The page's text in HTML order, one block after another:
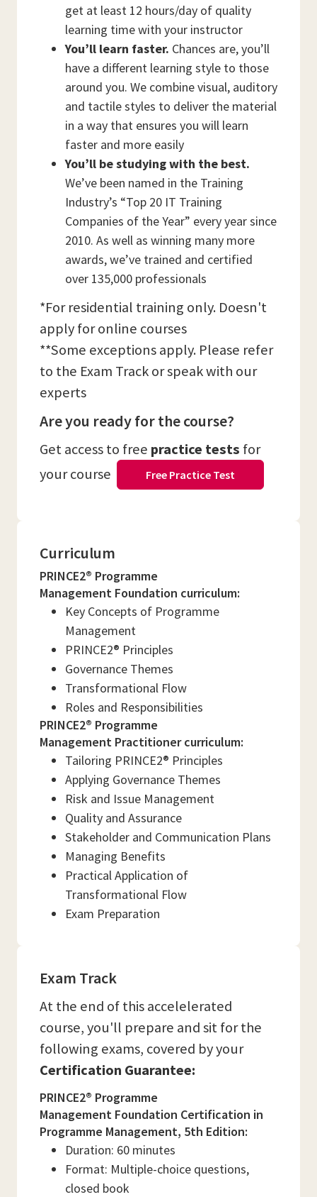
get at least 12 hours/day of quality
learning time with your instructor
You’ll learn faster. Chances are, you’ll
have a different learning style to those
around you. We combine visual, auditory
and tactile styles to deliver the material
in a way that ensures you will learn
faster and more easily
You’ll be studying with the best.
We’ve been named in the Training
Industry’s “Top 20 IT Training
Companies of the Year” every year since
2010. As well as winning many more
awards, we’ve trained and certified
over 135,000 professionals
*For residential training only. Doesn't
apply for online courses
**Some exceptions apply. Please refer
to the Exam Track or speak with our
experts
Are you ready for the course?
Get access to free practice tests for
your course
Free Practice Test
Curriculum
PRINCE2® Programme
Management Foundation curriculum:
Key Concepts of Programme
Management
PRINCE2® Principles
Governance Themes
Transformational Flow
Roles and Responsibilities
PRINCE2® Programme
Management Practitioner curriculum:
Tailoring PRINCE2® Principles
Applying Governance Themes
Risk and Issue Management
Quality and Assurance
Stakeholder and Communication Plans
Managing Benefits
Practical Application of
Transformational Flow
Exam Preparation
Exam Track
At the end of this accelelerated
course, you'll prepare and sit for the
following exams, covered by your
Certification Guarantee:
PRINCE2® Programme
Management Foundation Certification in
Programme Management, 5th Edition:
Duration: 60 minutes
Format: Multiple-choice questions,
closed book